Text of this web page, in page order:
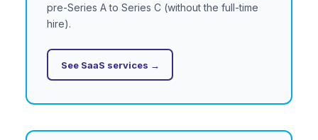
pre-Series A to Series C (without the full-time
hire).
See SaaS services →